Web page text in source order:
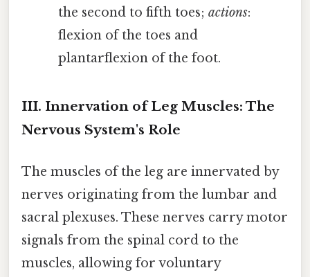
the second to fifth toes; actions:
flexion of the toes and
plantarflexion of the foot.
III. Innervation of Leg Muscles: The
Nervous System's Role
The muscles of the leg are innervated by
nerves originating from the lumbar and
sacral plexuses. These nerves carry motor
signals from the spinal cord to the
muscles, allowing for voluntary